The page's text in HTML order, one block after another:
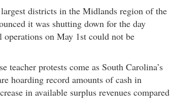
districts in the Midlands region of the
it was shutting down for the day
operations on May 1st could not be
protests come as South Carolina’s
hoarding record amounts of cash in
in available surplus revenues compared